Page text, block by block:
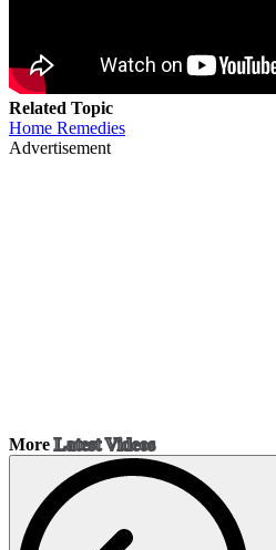
Related Topic
Home Remedies
Advertisement
MoreLatest Videos